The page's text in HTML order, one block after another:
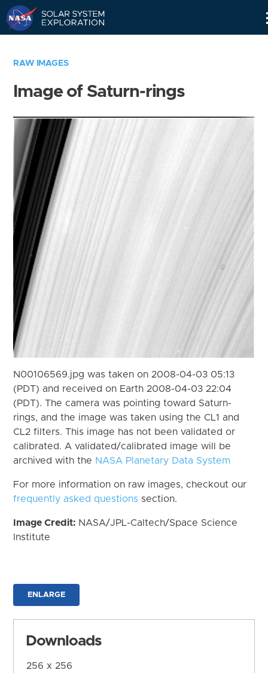
RAW IMAGES
Image of Saturn-rings
N00106569.jpg was taken on 2008-04-03 05:13
(PDT) and received on Earth 2008-04-03 22:04
(PDT). The camera was pointing toward Saturn-
rings, and the image was taken using the CL1 and
CL2 filters. This image has not been validated or
calibrated. A validated/calibrated image will be
archived with the NASA Planetary Data System
For more information on raw images, checkout our
frequently asked questions section.
Image Credit: NASA/JPL-Caltech/Space Science
Institute
ENLARGE
Downloads
256 x 256